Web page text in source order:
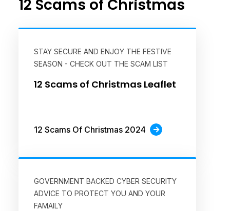
12 Scams of Christmas
STAY SECURE AND ENJOY THE FESTIVE
SEASON - CHECK OUT THE SCAM LIST
12 Scams of Christmas Leaflet
12 Scams Of Christmas 2024
GOVERNMENT BACKED CYBER SECURITY
ADVICE TO PROTECT YOU AND YOUR
FAMAILY